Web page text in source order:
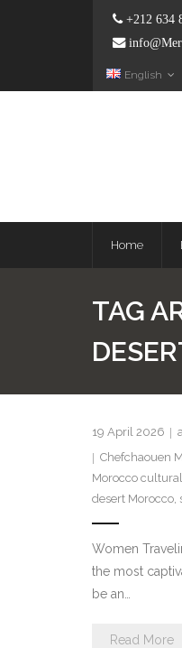
+212 634
English
Home
TAG
19 April 2026
Chefchaouen
Morocco
desert Morocco,
Women
the most
be an…
Read More